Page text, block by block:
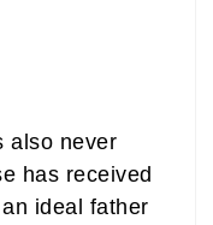
also never
has received
ideal father